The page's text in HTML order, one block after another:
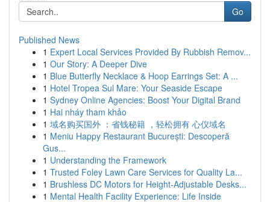
Go
Published News
1 Expert Local Services Provided By Rubbish Remov...
1 Our Story: A Deeper Dive
1 Blue Butterfly Necklace & Hoop Earrings Set: A ...
1 Hotel Tropea Sul Mare: Your Seaside Escape
1 Sydney Online Agencies: Boost Your Digital Brand
1 Hai nháy tham khảo
1 域名购买国外 ：省钱秘籍 ，轻松拥有 心仪域名
1 Meniu Happy Restaurant București: Descoperă
Gus...
1 Understanding the Framework
1 Trusted Foley Lawn Care Services for Quality La...
1 Brushless DC Motors for Height-Adjustable Desks...
1 Mental Health Facility Experience: Life Inside